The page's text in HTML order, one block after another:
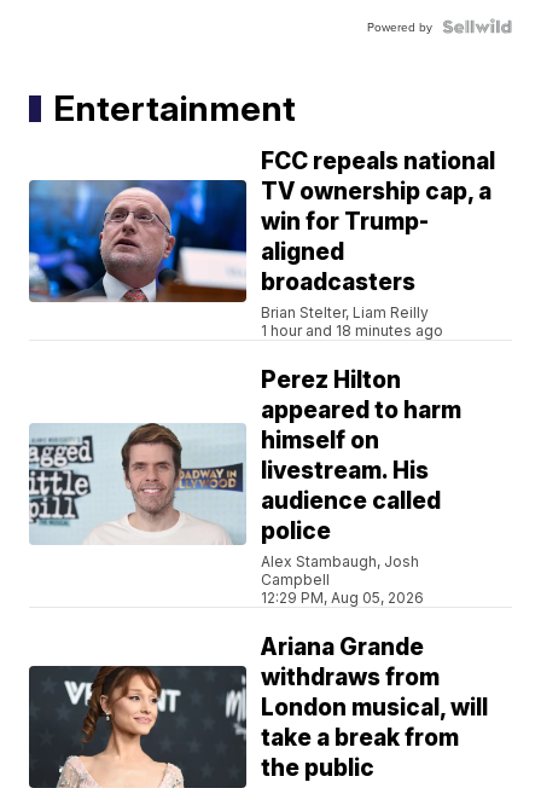
Powered by
Entertainment
FCC repeals national
TV ownership cap, a
win for Trump-
aligned
broadcasters
Brian Stelter, Liam Reilly
1 hour and 18 minutes ago
Perez Hilton
appeared to harm
himself on
livestream. His
audience called
police
Alex Stambaugh, Josh
Campbell
12:29 PM, Aug 05, 2026
Ariana Grande
withdraws from
London musical, will
take a break from
the public